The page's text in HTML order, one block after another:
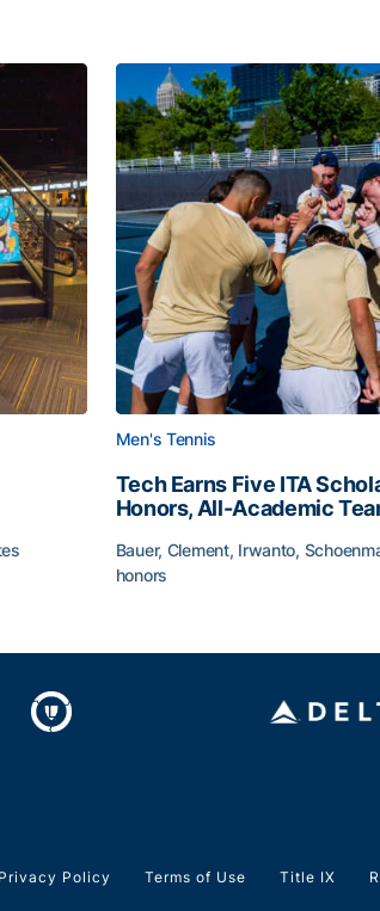
Men's Tennis
Tech Earns Five ITA
Honors, All-Academic
Bauer, Clement, Irwanto,
honors
Privacy Policy Terms of Use Title IX